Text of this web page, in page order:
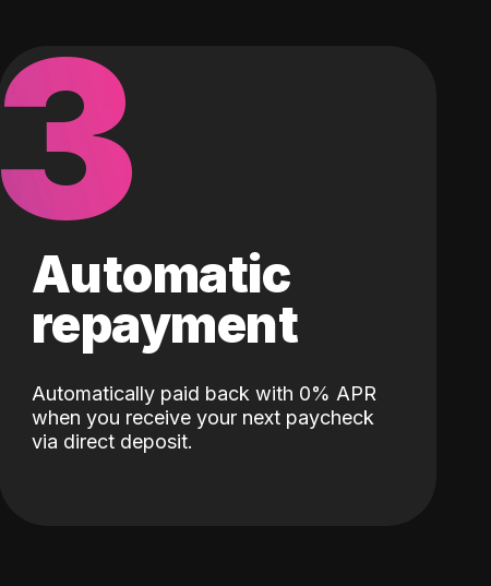
3
Automatic
repayment
Automatically paid back with 0% APR
when you receive your next paycheck
via direct deposit.